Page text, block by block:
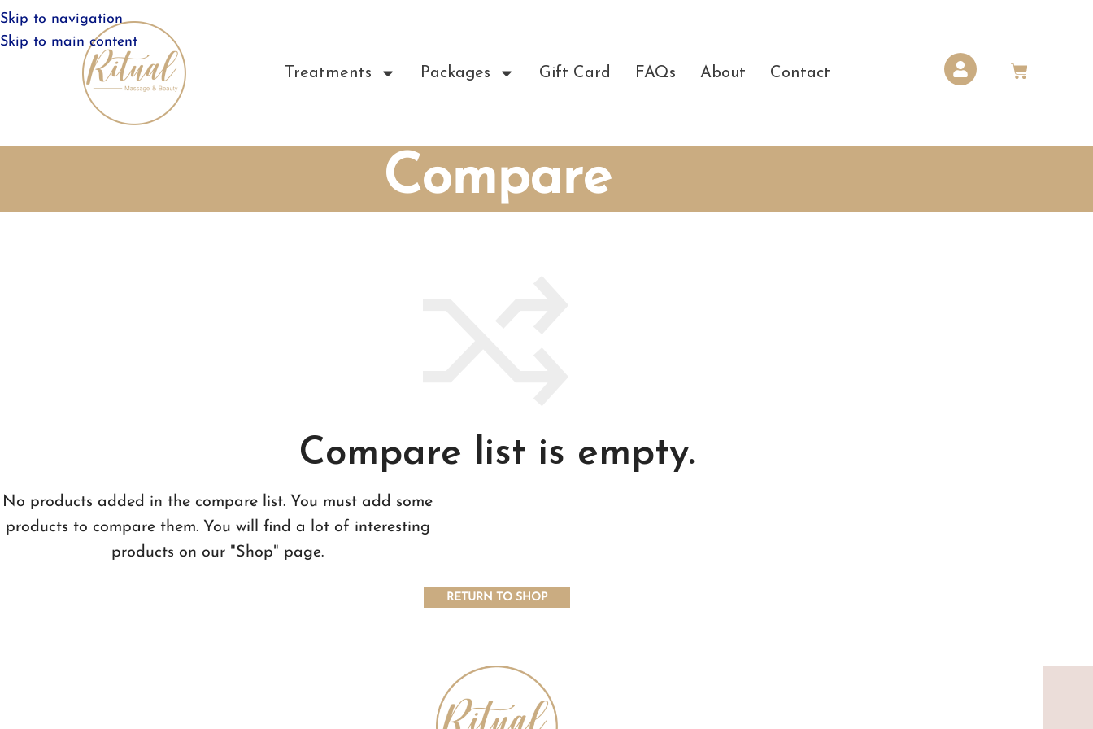
Skip to navigation
Skip to main content
Treatments Packages Gift Card FAQs About Contact
Compare
Compare list is empty.
No products added in the compare list. You must add some
products to compare them.You will find a lot of interesting
products on our "Shop" page.
RETURN TO SHOP